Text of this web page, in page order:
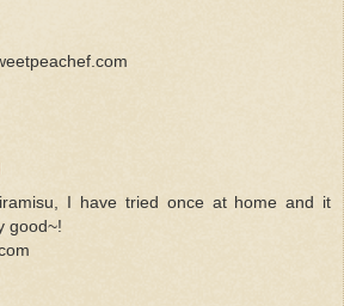
I have tried once at home and it
good~!